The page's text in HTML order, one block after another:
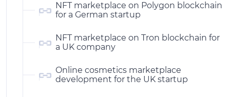
NFT marketplace on Polygon blockchain
for a German startup
NFT marketplace on Tron blockchain for
a UK company
Online cosmetics marketplace
development for the UK startup